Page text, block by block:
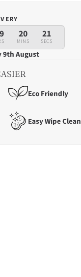
20
MINS
19
SECS
9th August
Eco Friendly
Easy Wipe Clean